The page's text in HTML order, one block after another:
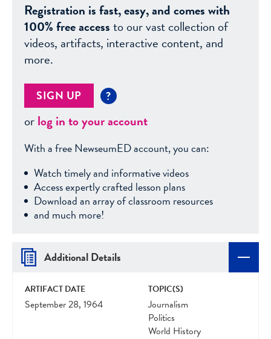
Registration is fast, easy, and comes with
100% free accessto our vast collection of
videos, artifacts, interactive content, and
more.
SIGN UP ?
orlog in to your account
With a free NewseumED account, you can:
Watch timely and informative videos
Access expertly crafted lesson plans
Download an array of classroom resources
and much more!
Additional Details
ARTIFACT DATE
September 28, 1964
TOPIC(S)
Journalism
Politics
World History